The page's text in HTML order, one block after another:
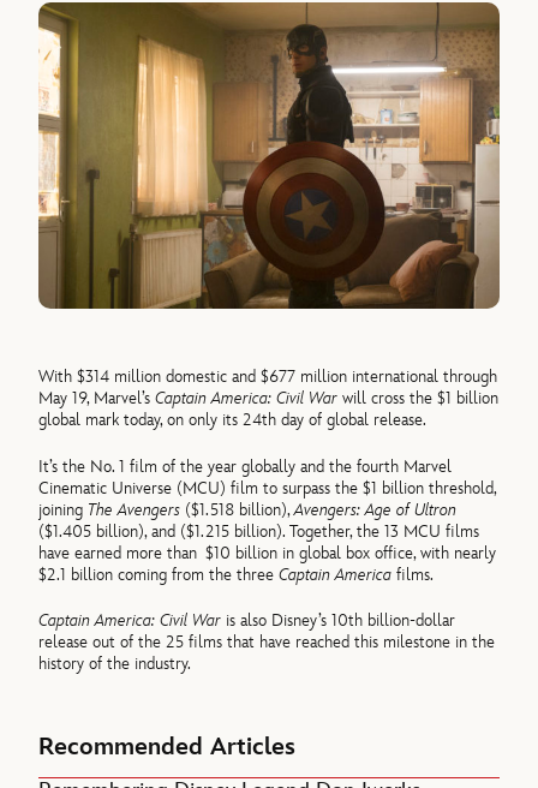
With $314 million domestic and $677 million international through
May 19, Marvel’sCaptain America: Civil War will cross the $1 billion
global mark today, on only its 24th day of global release.
It’s the No. 1 film of the year globally and the fourth Marvel
Cinematic Universe (MCU) film to surpass the $1 billion threshold,
joining The Avengers ($1.518 billion),Avengers: Age of Ultron
($1.405 billion), and ($1.215 billion). Together, the 13 MCU films
have earned more than $10 billion in global box office, with nearly
$2.1 billion coming from the threeCaptain America films.
Captain America: Civil War is also Disney’s 10th billion-dollar
release out of the 25 films that have reached this milestone in the
history of the industry.
Recommended Articles